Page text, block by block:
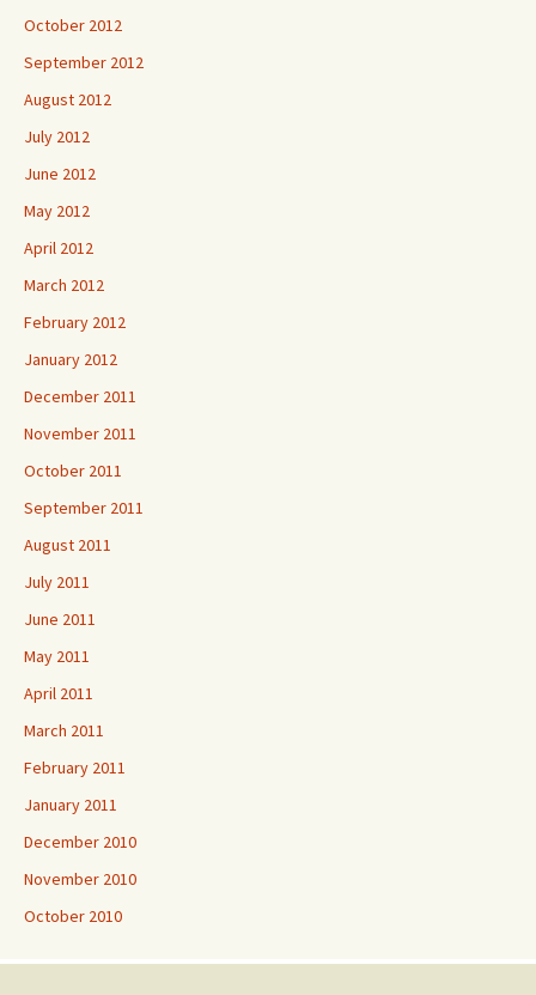
October 2012
September 2012
August 2012
July 2012
June 2012
May 2012
April 2012
March 2012
February 2012
January 2012
December 2011
November 2011
October 2011
September 2011
August 2011
July 2011
June 2011
May 2011
April 2011
March 2011
February 2011
January 2011
December 2010
November 2010
October 2010